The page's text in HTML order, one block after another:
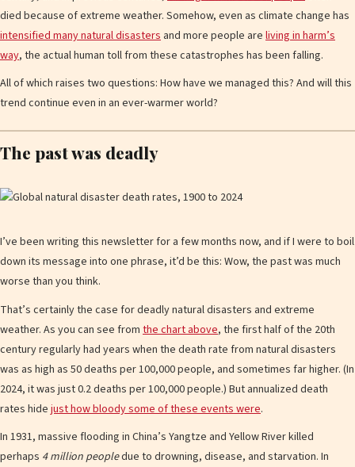
died because of extreme weather. Somehow, even as climate change has
intensified many natural disasters and more people are living in harm’s
way, the actual human toll from these catastrophes has been falling.
All of which raises two questions: How have we managed this? And will this
trend continue even in an ever-warmer world?
The past was deadly
I’ve been writing this newsletter for a few months now, and if I were to boil
down its message into one phrase, it’d be this: Wow, the past was much
worse than you think.
That’s certainly the case for deadly natural disasters and extreme
weather. As you can see from the chart above, the first half of the 20th
century regularly had years when the death rate from natural disasters
was as high as 50 deaths per 100,000 people, and sometimes far higher. (In
2024, it was just 0.2 deaths per 100,000 people.) But annualized death
rates hide just how bloody some of these events were.
In 1931, massive flooding in China’s Yangtze and Yellow River killed
perhaps 4 million peopledue to drowning, disease, and starvation. In